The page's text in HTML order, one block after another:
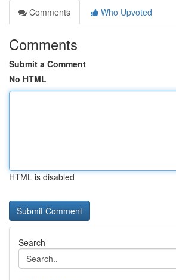
Comments
Who Upvoted
Comments
Submit a Comment
No HTML
HTML is disabled
Search